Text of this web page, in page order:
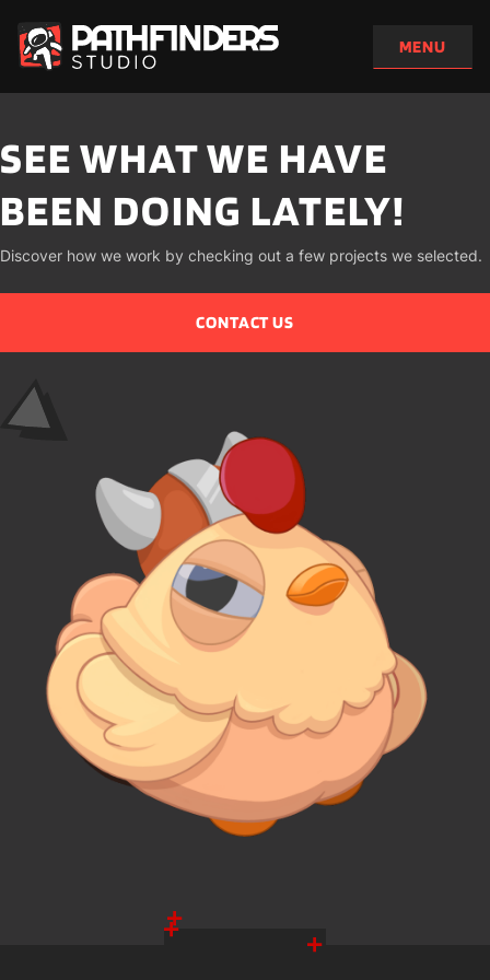
SEE WHAT WE HAVE
BEEN DOING LATELY!
Discover how we work by checking out a few projects we selected.
CONTACT US